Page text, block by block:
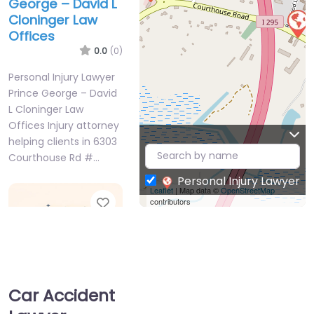
George – David L
Cloninger Law
Offices
0.0 (0)
Personal Injury Lawyer
Prince George – David
L Cloninger Law
Offices Injury attorney
helping clients in 6303
Courthouse Rd #…
Favorite
Leaflet| Map data ©OpenStreetMap
contributors
Personal Injury Lawyer
Car Accident